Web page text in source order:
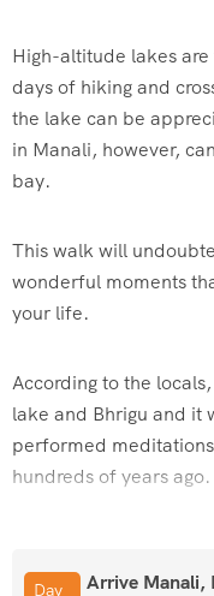
High-altitude lakes
days of hiking and
the lake can be
in Manali, however,
bay.
This walk will
wonderful moments
your life.
According to the
lake and Bhrigu and it
performed
hundreds of years ago.
breathtaking views of
Day
Arrive Manali,